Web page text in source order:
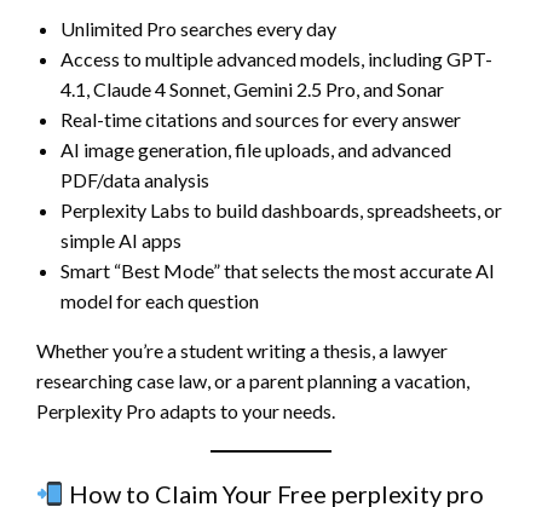
Unlimited Pro searches every day
Access to multiple advanced models, including GPT-
4.1, Claude 4 Sonnet, Gemini 2.5 Pro, and Sonar
Real-time citations and sources for every answer
AI image generation, file uploads, and advanced
PDF/data analysis
Perplexity Labs to build dashboards, spreadsheets, or
simple AI apps
Smart “Best Mode” that selects the most accurate AI
model for each question
Whether you’re a student writing a thesis, a lawyer
researching case law, or a parent planning a vacation,
Perplexity Pro adapts to your needs.
How to Claim Your Free perplexity pro